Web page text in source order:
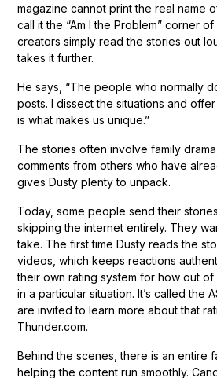
magazine cannot print the real name
call it the “Am I the Problem” corner
creators simply read the stories out
takes it further.
He says, “The people who normally
posts. I dissect the situations and
is what makes us unique.”
The stories often involve family
comments from others who have
gives Dusty plenty to unpack.
Today, some people send their
skipping the internet entirely. They
take. The first time Dusty reads the
videos, which keeps reactions
their own rating system for how out
in a particular situation. It’s called the
are invited to learn more about that
Thunder.com.
Behind the scenes, there is an entire
helping the content run smoothly.